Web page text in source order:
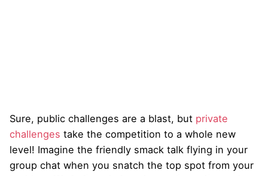
Sure, public challenges are a blast, but private
challenges take the competition to a whole new
level! Imagine the friendly smack talk flying in your
group chat when you snatch the top spot from your